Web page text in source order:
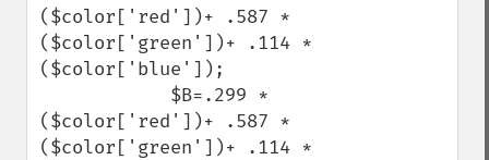
($color['red'])+ .587 *
($color['green'])+ .114 *
($color['blue']);
($color['red'])+ .587 *
($color['green'])+ .114 *